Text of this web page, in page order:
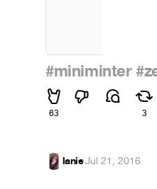
#miniminter
63 3
lanie·Jul 21, 2016